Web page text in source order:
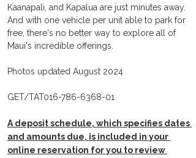
Kaanapali, and Kapalua are just minutes away.
And with one vehicle per unit able to park for
free, there's no better way to explore all of
Maui's incredible offerings.
Photos updated August 2024
GET/TAT016-786-6368-01
A deposit schedule, which specifies dates
and amounts due, is included in your
online reservation for you to review